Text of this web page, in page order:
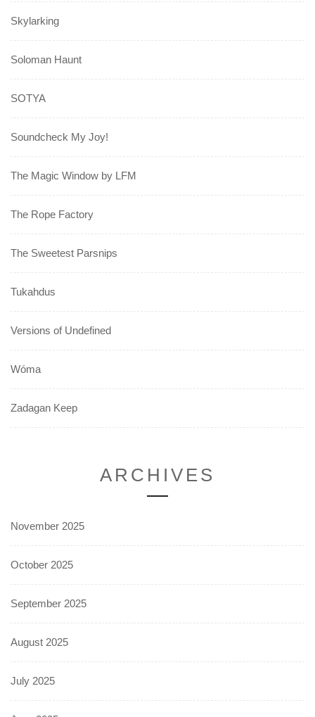
Skylarking
Soloman Haunt
SOTYA
Soundcheck My Joy!
The Magic Window by LFM
The Rope Factory
The Sweetest Parsnips
Tukahdus
Versions of Undefined
Wóma
Zadagan Keep
ARCHIVES
November 2025
October 2025
September 2025
August 2025
July 2025